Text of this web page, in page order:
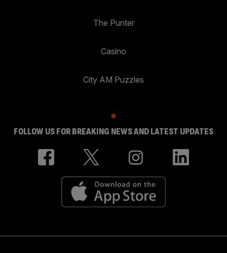
The Punter
Casino
City AM Puzzles
FOLLOW US FOR BREAKING NEWS AND LATEST UPDATES